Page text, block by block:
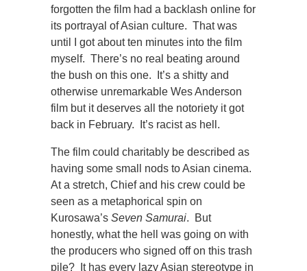
forgotten the film had a backlash online for
its portrayal of Asian culture. That was
until I got about ten minutes into the film
myself. There’s no real beating around
the bush on this one. It’s a shitty and
otherwise unremarkable Wes Anderson
film but it deserves all the notoriety it got
back in February. It’s racist as hell.
The film could charitably be described as
having some small nods to Asian cinema.
At a stretch, Chief and his crew could be
seen as a metaphorical spin on
Kurosawa’s Seven Samurai. But
honestly, what the hell was going on with
the producers who signed off on this trash
pile? It has every lazy Asian stereotype in